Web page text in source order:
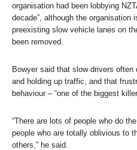
organisation had been lobbying
decade”, although the organisation
preexisting slow vehicle lanes on
been removed.
Bowyer said that slow drivers often
and holding up traffic, and that
behaviour – “one of the biggest
“There are lots of people who do
people who are totally oblivious to
others,” he said.